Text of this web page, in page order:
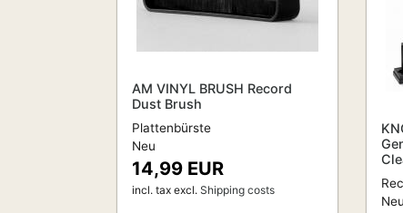
AM VINYL BRUSH Record
Dust Brush
Plattenbürste
Neu
14,99 EUR
incl. tax excl. Shipping costs
Neu